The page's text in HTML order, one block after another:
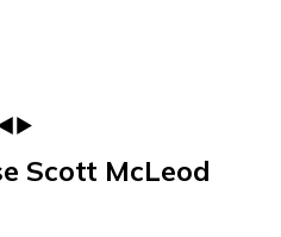
Scott McLeod